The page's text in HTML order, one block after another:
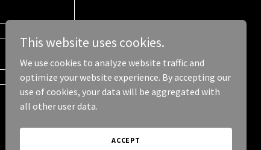
This website uses cookies.
We use cookies to analyze website traffic and
optimize your website experience. By accepting our
use of cookies, your data will be aggregated with
all other user data.
ACCEPT